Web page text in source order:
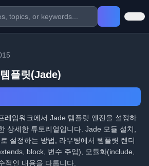
플릿(Jade)
레임워크에서 Jade 템플릿 엔진을 설정하
상세한 튜토리얼입니다. Jade 모듈 설치,
설정하는 방법, 라우팅에서 템플릿 렌더
block, 변수 주입), 모듈화(include,
적인 내용을 다룹니다.